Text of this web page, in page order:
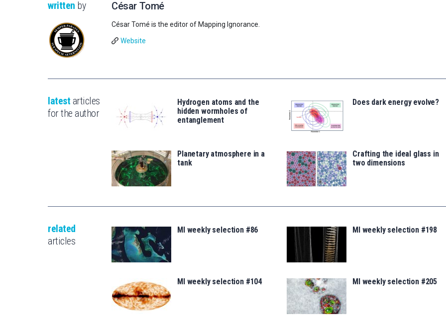
written by César Tomé
César Tomé is the editor of Mapping Ignorance.
Website
latest articles
for the author
Hydrogen atoms and the
hidden wormholes of
entanglement
Does dark energy evolve?
Planetary atmosphere in a
tank
Crafting the ideal glass in
two dimensions
related
articles
MI weekly selection #86 MI weekly selection #198
MI weekly selection #104 MI weekly selection #205